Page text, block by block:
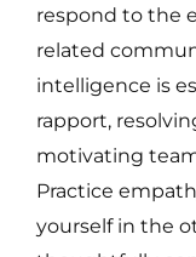
respond to the
related
intelligence is
rapport,
motivating
Practice
yourself in the